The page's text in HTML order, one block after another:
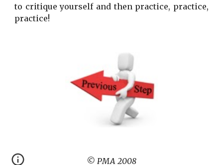
to critique yourself and then practice, practice,
practice!
© PMA 2008